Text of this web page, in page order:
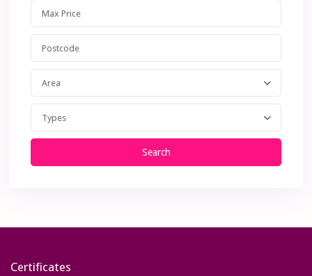
Area
Types
Search
Certificates